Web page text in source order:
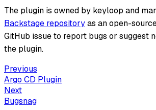
The plugin is owned by keyloop and
Backstage repositoryas an open-
GitHub issue to report bugs or suggest
the plugin.
Previous
Argo CD Plugin
Next
Bugsnag